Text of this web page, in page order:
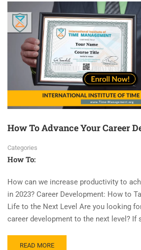
How To Advance Your Career
Categories
How To:
How can we increase productivity to
in 2023? Career Development: How to
Life to the Next Level Are you looking
career development to the next level? If
READ MORE